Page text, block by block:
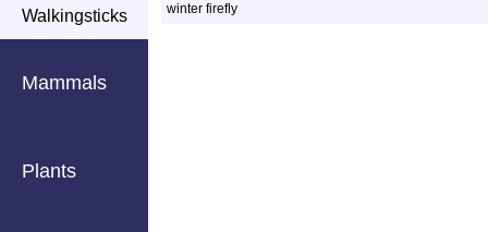
Walkingsticks
Mammals
Plants
winter firefly